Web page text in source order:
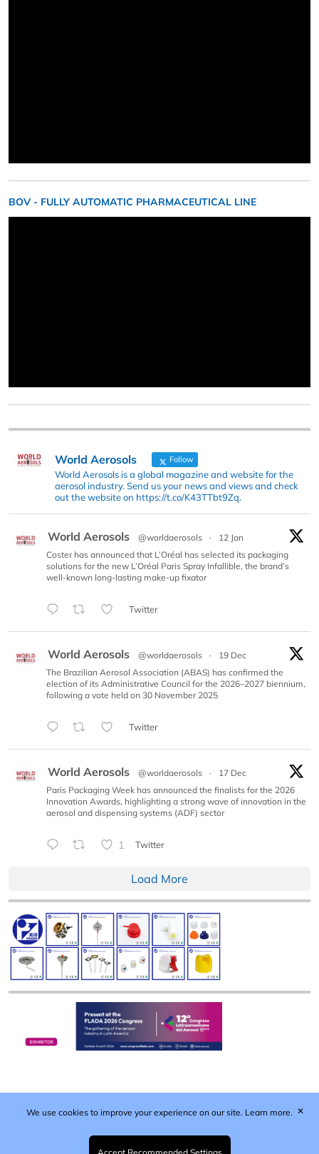
BOV - FULLY AUTOMATIC PHARMACEUTICAL LINE
World Aerosols Follow
World Aerosols is a global magazine and website for the
aerosol industry. Send us your news and views and check
out the website on https://t.co/K43TTbt9Zq.
World Aerosols @worldaerosols ·
12 Jan
Coster has announced that L’Oréal has selected its packaging
solutions for the new L’Oréal Paris Spray Infallible, the brand’s
well-known long-lasting make-up fixator
Twitter
World Aerosols @worldaerosols ·
19 Dec
The Brazilian Aerosol Association (ABAS) has confirmed the
election of its Administrative Council for the 2026–2027 biennium,
following a vote held on 30 November 2025
Twitter
World Aerosols @worldaerosols ·
17 Dec
Paris Packaging Week has announced the finalists for the 2026
Innovation Awards, highlighting a strong wave of innovation in the
aerosol and dispensing systems (ADF) sector
1 Twitter
Load More
Published by Woodcote Media Ltd, Marshall House, 124
Middleton Road, Morden, Surrey. SM4 6RW
Registered in England No. 9319685. VAT GB
We use cookies to improve your experience on our site. Learn more. ✕